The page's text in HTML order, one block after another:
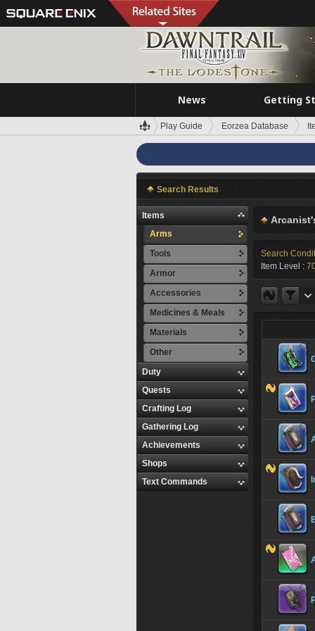
News Getting
Play Guide Eorzea Database
Search Results
Items
Arms
Tools
Armor
Accessories
Medicines & Meals
Materials
Other
Duty
Quests
Crafting Log
Gathering Log
Achievements
Shops
Text Commands
Search
Item Level :